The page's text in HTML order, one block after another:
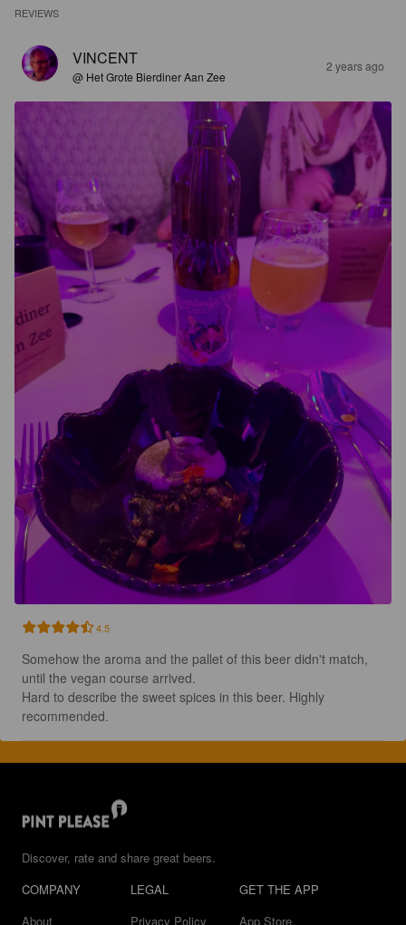
REVIEWS
VINCENT
@ Het Grote Bierdiner Aan Zee
2 years ago
4.5
Somehow the aroma and the pallet of this beer didn't match,
until the vegan course arrived.
Hard to describe the sweet spices in this beer. Highly
recommended.
Discover, rate and share great beers.
COMPANY
About
LEGAL
Privacy Policy
GET THE APP
App Store